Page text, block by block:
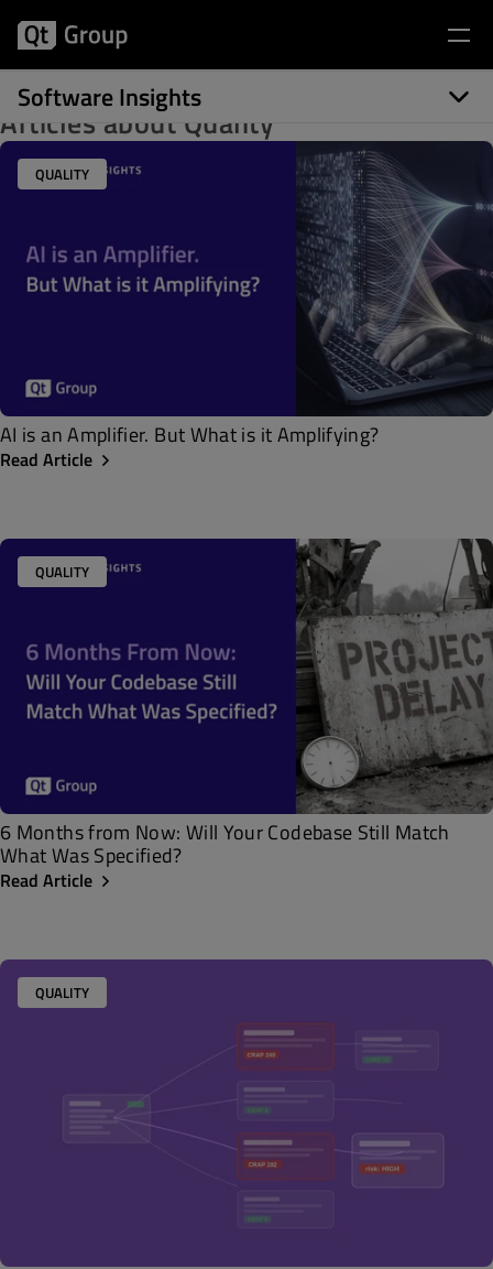
Software Insights
Articles about Quality
QUALITY
AI is an Amplifier. But What is it Amplifying?
Read Article
QUALITY
6 Months from Now: Will Your Codebase Still Match
What Was Specified?
Read Article
QUALITY